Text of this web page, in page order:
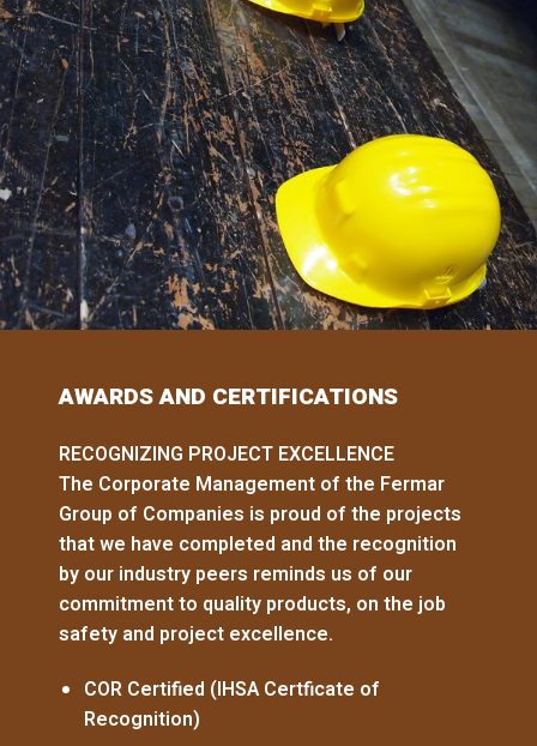
AWARDS AND CERTIFICATIONS
RECOGNIZING PROJECT EXCELLENCE
The Corporate Management of the Fermar
Group of Companies is proud of the projects
that we have completed and the recognition
by our industry peers reminds us of our
commitment to quality products, on the job
safety and project excellence.
COR Certified (IHSA Certficate of
Recognition)